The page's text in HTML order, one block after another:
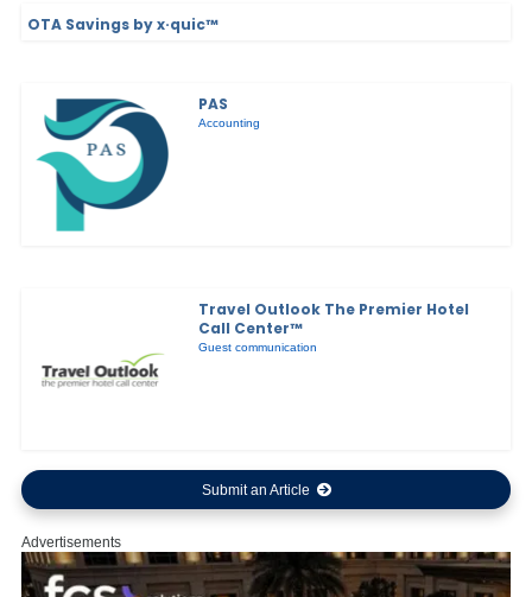
OTA Savings by x·quic™
PAS
Accounting
Travel Outlook The Premier Hotel
Call Center™
Guest communication
Submit an Article
Advertisements